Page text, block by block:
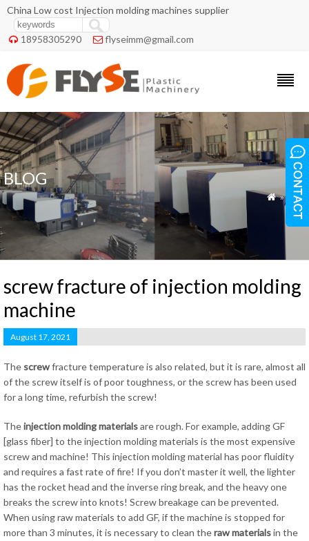
China Low cost Injection molding machines supplier
 18958305290  flyseimm@gmail.com
BLOG
 » Blog
screw fracture of injection molding
machine
August 17, 2021
The screwfracture temperature is also related, but it is rare, almost all
of the screw itself is of poor toughness, or the screw has been used
for a long time, refurbish the screw!
Theinjection moldingmaterialsare rough. For example, adding GF
[glass fiber] to the injection molding materials is the most expensive
screw and machine! This injection molding material has poor fluidity
and requires a fast rate of fire! If you don’t master it well, the lighter
has the rocket head and the inverse ring break, and the heavy one
breaks the screw into knots! Screw breakage can be prevented.
When using raw materials to add GF, if the machine is stopped for
more than 3 minutes, it is necessary to clean theraw materialsin the